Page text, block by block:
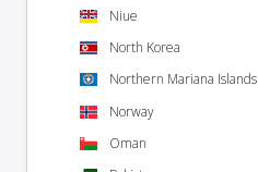
Niue
North Korea
Northern Mariana Islands
Norway
Oman